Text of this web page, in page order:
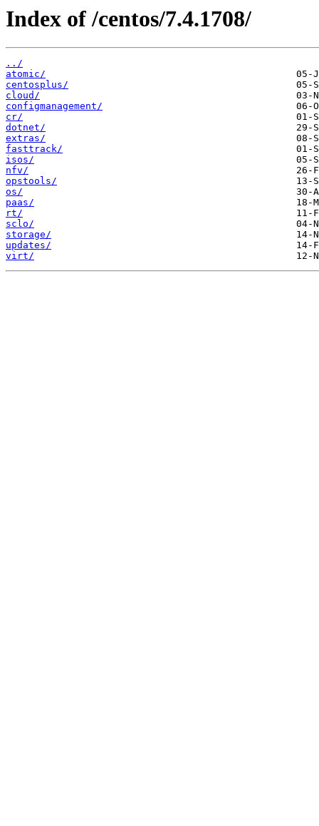
Index of /centos/7.4.1708/
../
atomic/
centosplus/
cloud/
configmanagement/
cr/
dotnet/
extras/
fasttrack/
isos/
nfv/
opstools/
os/
paas/
rt/
sclo/
storage/
updates/
virt/